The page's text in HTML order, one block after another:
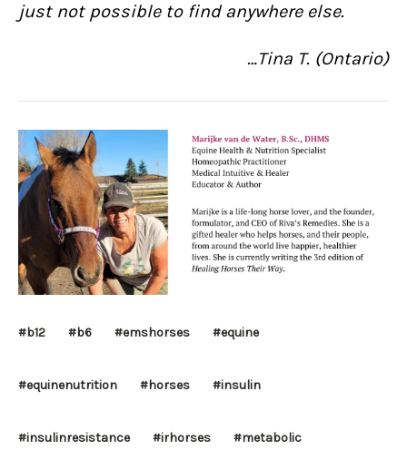
just not possible to find anywhere else.
…Tina T. (Ontario)
#b12 #b6 #emshorses #equine
#equinenutrition #horses #insulin
#insulinresistance #irhorses #metabolic